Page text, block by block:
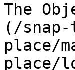
The
(/
place/
place/